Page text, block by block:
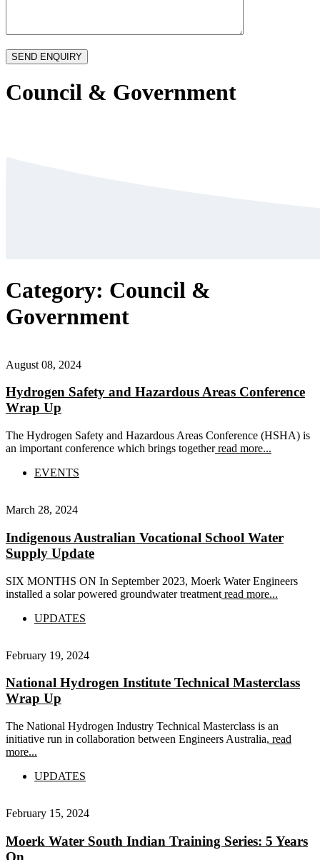
Council & Government
Category: Council &
Government
August 08, 2024
Hydrogen Safety and Hazardous Areas Conference
Wrap Up
The Hydrogen Safety and Hazardous Areas Conference (HSHA) is
an important conference which brings togetherread more...
EVENTS
March 28, 2024
Indigenous Australian Vocational School Water
Supply Update
SIX MONTHS ON In September 2023, Moerk Water Engineers
installed a solar powered groundwater treatment read more...
UPDATES
February 19, 2024
National Hydrogen Institute Technical Masterclass
Wrap Up
The National Hydrogen Industry Technical Masterclass is an
initiative run in collaboration between Engineers Australia, read
more...
UPDATES
February 15, 2024
Moerk Water South Indian Training Series: 5 Years
On